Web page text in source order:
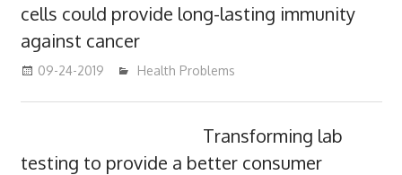
cells could provide long-lasting immunity
against cancer
09-24-2019 mediabest
Health Problems
Transforming lab
testing to provide a better consumer